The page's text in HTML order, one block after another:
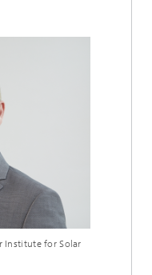
Institute for Solar